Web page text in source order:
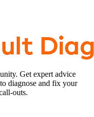
Get expert advice
diagnose and fix your
outs.